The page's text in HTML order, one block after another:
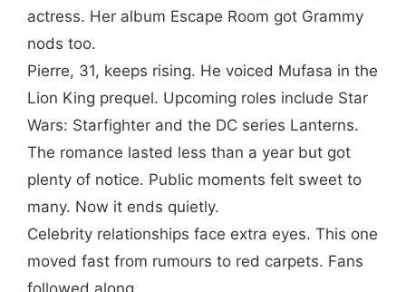
actress. Her album Escape Room got Grammy
nods too.
Pierre, 31, keeps rising. He voiced Mufasa in the
Lion King prequel. Upcoming roles include Star
Wars: Starfighter and the DC series Lanterns.
The romance lasted less than a year but got
plenty of notice. Public moments felt sweet to
many. Now it ends quietly.
Celebrity relationships face extra eyes. This one
moved fast from rumours to red carpets. Fans